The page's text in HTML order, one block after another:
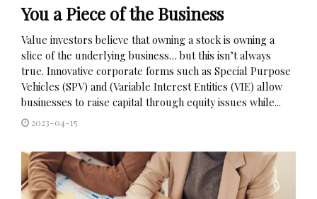
You a Piece of the Business
Value investors believe that owning a stock is owning a
slice of the underlying business… but this isn’t always
true. Innovative corporate forms such as Special Purpose
Vehicles (SPV) and (Variable Interest Entities (VIE) allow
businesses to raise capital through equity issues while...
2023-04-15